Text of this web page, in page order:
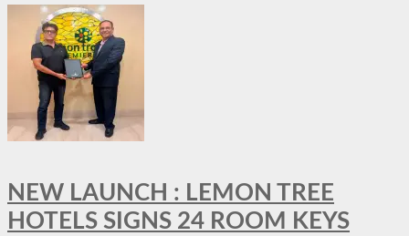
NEW LAUNCH : LEMON TREE
HOTELS SIGNS 24 ROOM KEYS